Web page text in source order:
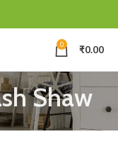
0 ₹0.00
Shaw